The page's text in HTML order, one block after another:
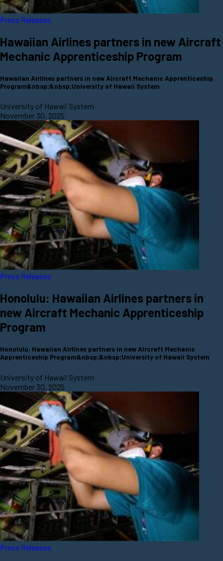
Press Releases
Hawaiian Airlines partners in new Aircraft
Mechanic Apprenticeship Program
Hawaiian Airlines partners in new Aircraft Mechanic Apprenticeship
Program&nbsp;&nbsp;University of Hawaii System
University of Hawaii System
November 30, 2025
Press Releases
Honolulu: Hawaiian Airlines partners in
new Aircraft Mechanic Apprenticeship
Program
Honolulu: Hawaiian Airlines partners in new Aircraft Mechanic
Apprenticeship Program&nbsp;&nbsp;University of Hawaii System
University of Hawaii System
November 30, 2025
Press Releases